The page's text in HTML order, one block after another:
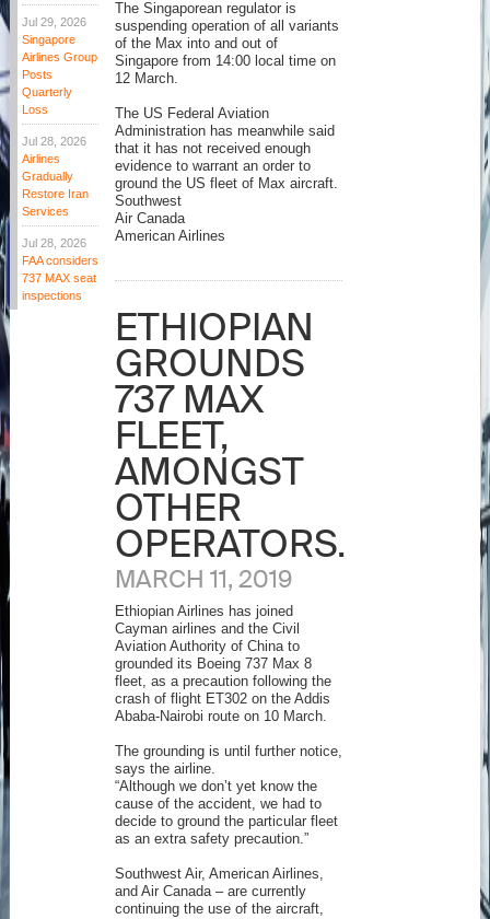
Jul 29, 2026
Singapore
Airlines Group
Posts
Quarterly
Loss
Jul 28, 2026
Airlines
Gradually
Restore Iran
Services
Jul 28, 2026
FAA considers
737 MAX seat
inspections
The Singaporean regulator is
suspending operation of all variants
of the Max into and out of
Singapore from 14:00 local time on
12 March.
The US Federal Aviation
Administration has meanwhile said
that it has not received enough
evidence to warrant an order to
ground the US fleet of Max aircraft.
Southwest
Air Canada
American Airlines
ETHIOPIAN
GROUNDS
737 MAX
FLEET,
AMONGST
OTHER
OPERATORS.
MARCH 11, 2019
Ethiopian Airlines has joined
Cayman airlines and the Civil
Aviation Authority of China to
grounded its Boeing 737 Max 8
fleet, as a precaution following the
crash of flight ET302 on the Addis
Ababa-Nairobi route on 10 March.
The grounding is until further notice,
says the airline.
“Although we don’t yet know the
cause of the accident, we had to
decide to ground the particular fleet
as an extra safety precaution.”
Southwest Air, American Airlines,
and Air Canada – are currently
continuing the use of the aircraft,